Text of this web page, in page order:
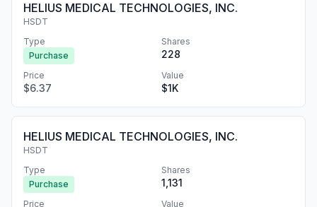
HELIUS MEDICAL TECHNOLOGIES, INC.
HSDT
Type
Purchase
Shares
228
Price
$6.37
Value
$1K
HELIUS MEDICAL TECHNOLOGIES, INC.
HSDT
Type
Purchase
Shares
1,131
Price Value